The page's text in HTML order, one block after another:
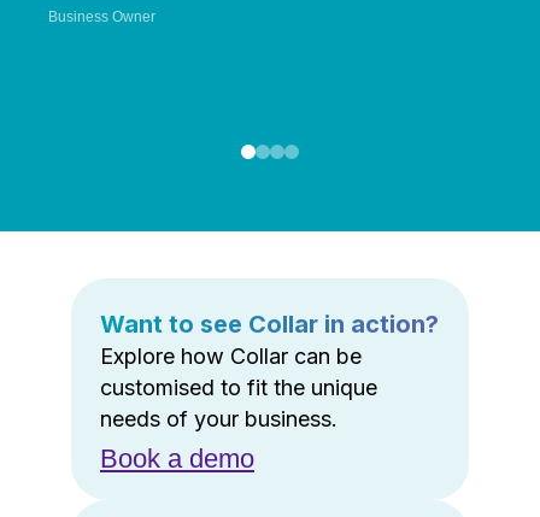
Business Owner
Want to see Collar in action?
Explore how Collar can be
customised to fit the unique
needs of your business.
Book a demo